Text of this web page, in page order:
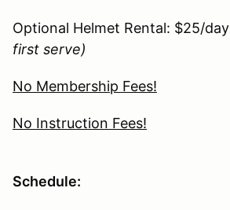
Optional Helmet Rental: $25/day
first serve)
No Membership Fees!
No Instruction Fees!
Schedule: